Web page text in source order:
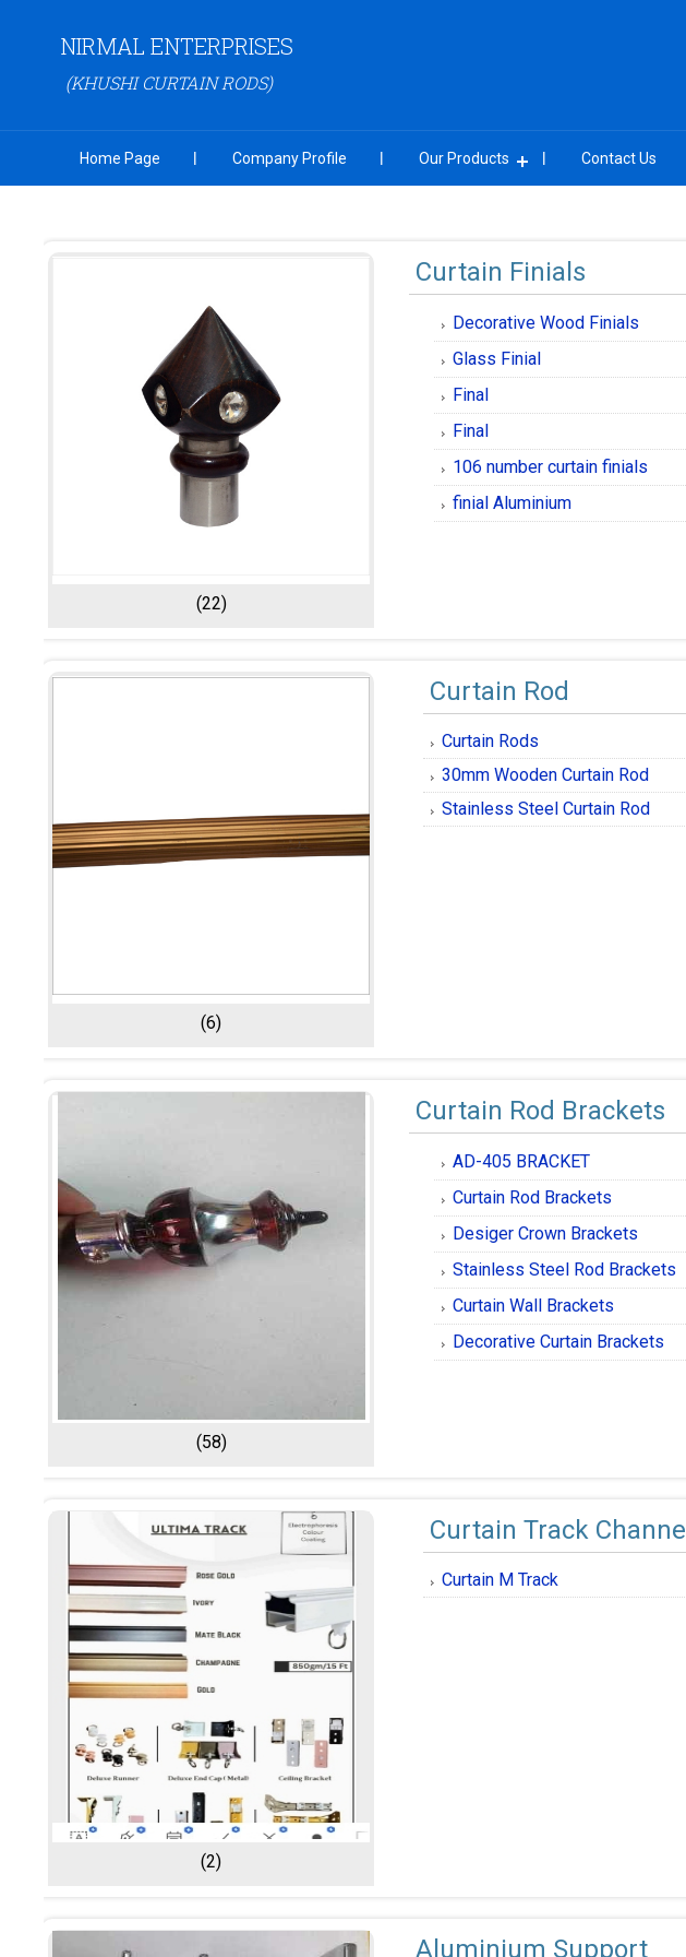
NIRMAL ENTERPRISES
(KHUSHI CURTAIN RODS)
Home Page Company Profile Our Products Contact Us
(22)
Curtain Finials
Decorative Wood Finials
Glass Finial
Final
Final
106 number curtain finials
finial Aluminium
(6)
Curtain Rod
Curtain Rods
30mm Wooden Curtain Rod
Stainless Steel Curtain Rod
(58)
Curtain Rod Brackets
AD-405 BRACKET
Curtain Rod Brackets
Desiger Crown Brackets
Stainless Steel Rod Brackets
Curtain Wall Brackets
Decorative Curtain Brackets
(2)
Curtain Track Channel
Curtain M Track
Aluminium Support